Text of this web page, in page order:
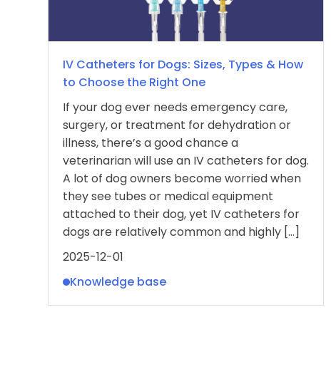
IV Catheters for Dogs: Sizes, Types & How
to Choose the Right One
If your dog ever needs emergency care,
surgery, or treatment for dehydration or
illness, there’s a good chance a
veterinarian will use an IV catheters for dog.
A lot of dog owners become worried when
they see tubes or medical equipment
attached to their dog, yet IV catheters for
dogs are relatively common and highly […]
2025-12-01
Knowledge base